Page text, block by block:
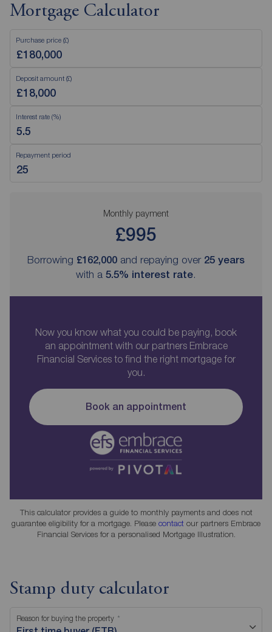
Mortgage Calculator
Purchase price (£)
Deposit amount (£)
Interest rate (%)
Repayment period
Monthly payment
£995
Borrowing £162,000 and repaying over 25 years
with a 5.5% interest rate.
Now you know what you could be paying, book
an appointment with our partners Embrace
Financial Services to find the right mortgage for
you.
Book an appointment
This calculator provides a guide to monthly payments and does not
guarantee eligibility for a mortgage. Please contact our partners Embrace
Financial Services for a personalised Mortgage Illustration.
Stamp duty calculator
Reason for buying the property